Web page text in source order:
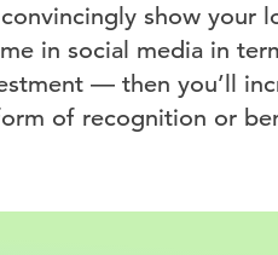
show your
in social media in
— then you’ll
of recognition or